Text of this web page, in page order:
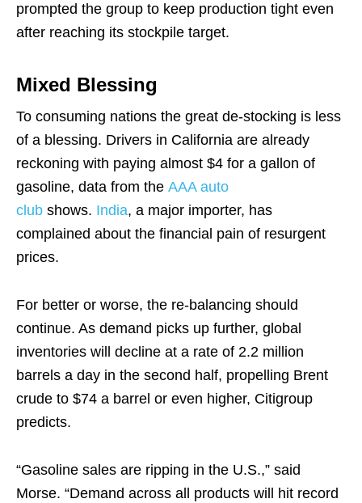
prompted the group to keep production tight even
after reaching its stockpile target.
Mixed Blessing
To consuming nations the great de-stocking is less
of a blessing. Drivers in California are already
reckoning with paying almost $4 for a gallon of
gasoline, data from the AAA auto
club shows. India, a major importer, has
complained about the financial pain of resurgent
prices.
For better or worse, the re-balancing should
continue. As demand picks up further, global
inventories will decline at a rate of 2.2 million
barrels a day in the second half, propelling Brent
crude to $74 a barrel or even higher, Citigroup
predicts.
“Gasoline sales are ripping in the U.S.,” said
Morse. “Demand across all products will hit record